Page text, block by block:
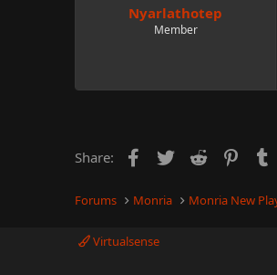
Nyarlathotep
Member
Share: Facebook
Twitter Reddit
Forums Monria Monria New
Virtualsense